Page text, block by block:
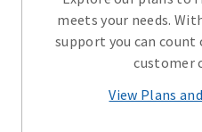
meets your needs.
support you can count
customer
View Plans